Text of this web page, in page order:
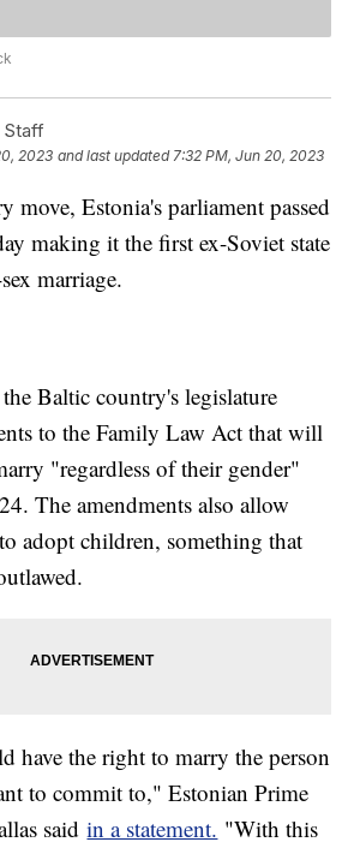
Staff
2023 and last updated 7:32 PM, Jun 20, 2023
move, Estonia's parliament passed
making it the first ex-Soviet state
marriage.
Baltic country's legislature
to the Family Law Act that will
"regardless of their gender"
The amendments also allow
adopt children, something that
have the right to marry the person
to commit to," Estonian Prime
saidin a statement. "With this